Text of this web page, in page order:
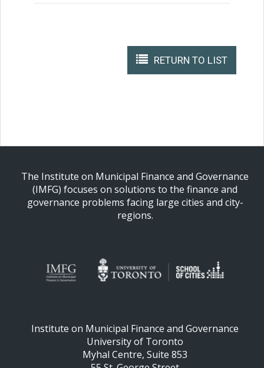
RETURN TO LIST
The Institute on Municipal Finance and Governance
(IMFG) focuses on solutions to the finance and
governance problems facing large cities and city-
regions.
Institute on Municipal Finance and Governance
University of Toronto
Myhal Centre, Suite 853